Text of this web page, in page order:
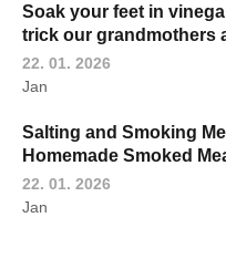
Soak your feet in
trick our grandmothers
22. 01. 2026
Jan
Salting and Smoking
Homemade Smoked
22. 01. 2026
Jan